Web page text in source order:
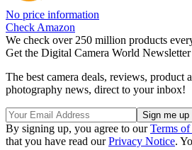
No price information
Check Amazon
We check over 250 million products
Get the Digital Camera World Newsletter
The best camera deals, reviews, product
photography news, direct to your inbox!
By signing up, you agree to ourTerms of
that you have read ourPrivacy Notice.